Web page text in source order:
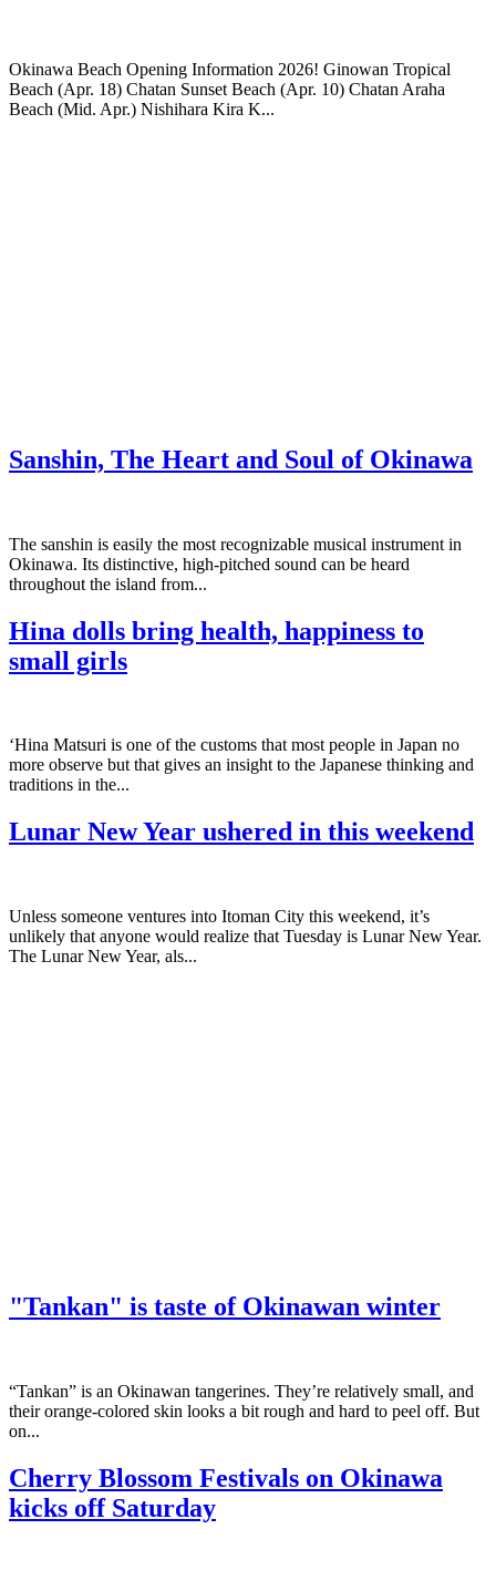
Okinawa Beach Opening Information 2026! Ginowan Tropical
Beach (Apr. 18) Chatan Sunset Beach (Apr. 10) Chatan Araha
Beach (Mid. Apr.) Nishihara Kira K...
Sanshin, The Heart and Soul of Okinawa
The sanshin is easily the most recognizable musical instrument in
Okinawa. Its distinctive, high-pitched sound can be heard
throughout the island from...
Hina dolls bring health, happiness to
small girls
‘Hina Matsuri is one of the customs that most people in Japan no
more observe but that gives an insight to the Japanese thinking and
traditions in the...
Lunar New Year ushered in this weekend
Unless someone ventures into Itoman City this weekend, it’s
unlikely that anyone would realize that Tuesday is Lunar New Year.
The Lunar New Year, als...
"Tankan" is taste of Okinawan winter
“Tankan” is an Okinawan tangerines. They’re relatively small, and
their orange-colored skin looks a bit rough and hard to peel off. But
on...
Cherry Blossom Festivals on Okinawa
kicks off Saturday